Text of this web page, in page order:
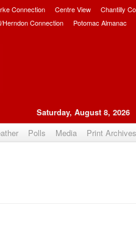
Connection Centre View Chantilly
Herndon Connection Potomac Almanac
Saturday, August 8, 2026
Polls Media Print